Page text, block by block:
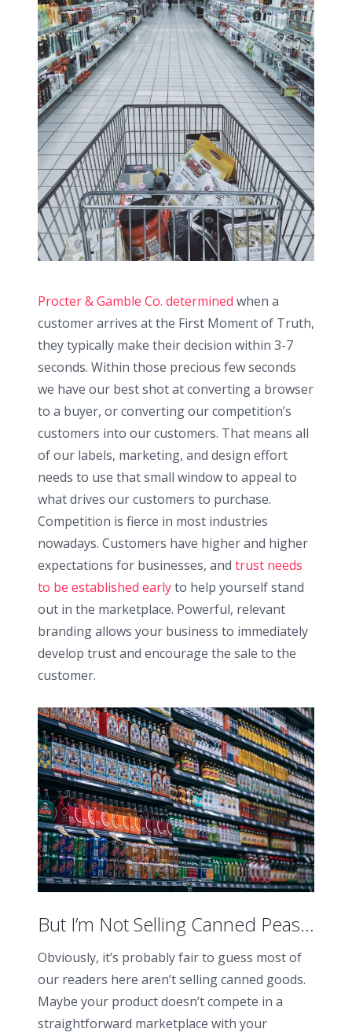
Procter & Gamble Co. determined when a
customer arrives at the First Moment of Truth,
they typically make their decision within 3-7
seconds. Within those precious few seconds
we have our best shot at converting a browser
to a buyer, or converting our competition’s
customers into our customers. That means all
of our labels, marketing, and design effort
needs to use that small window to appeal to
what drives our customers to purchase.
Competition is fierce in most industries
nowadays. Customers have higher and higher
expectations for businesses, and trust needs
to be established earlyto help yourself stand
out in the marketplace. Powerful, relevant
branding allows your business to immediately
develop trust and encourage the sale to the
customer.
But I’m Not Selling Canned Peas…
Obviously, it’s probably fair to guess most of
our readers here aren’t selling canned goods.
Maybe your product doesn’t compete in a
straightforward marketplace with your